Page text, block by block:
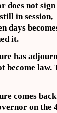
does not
in session,
days
it.
has
become law.
comes
on the